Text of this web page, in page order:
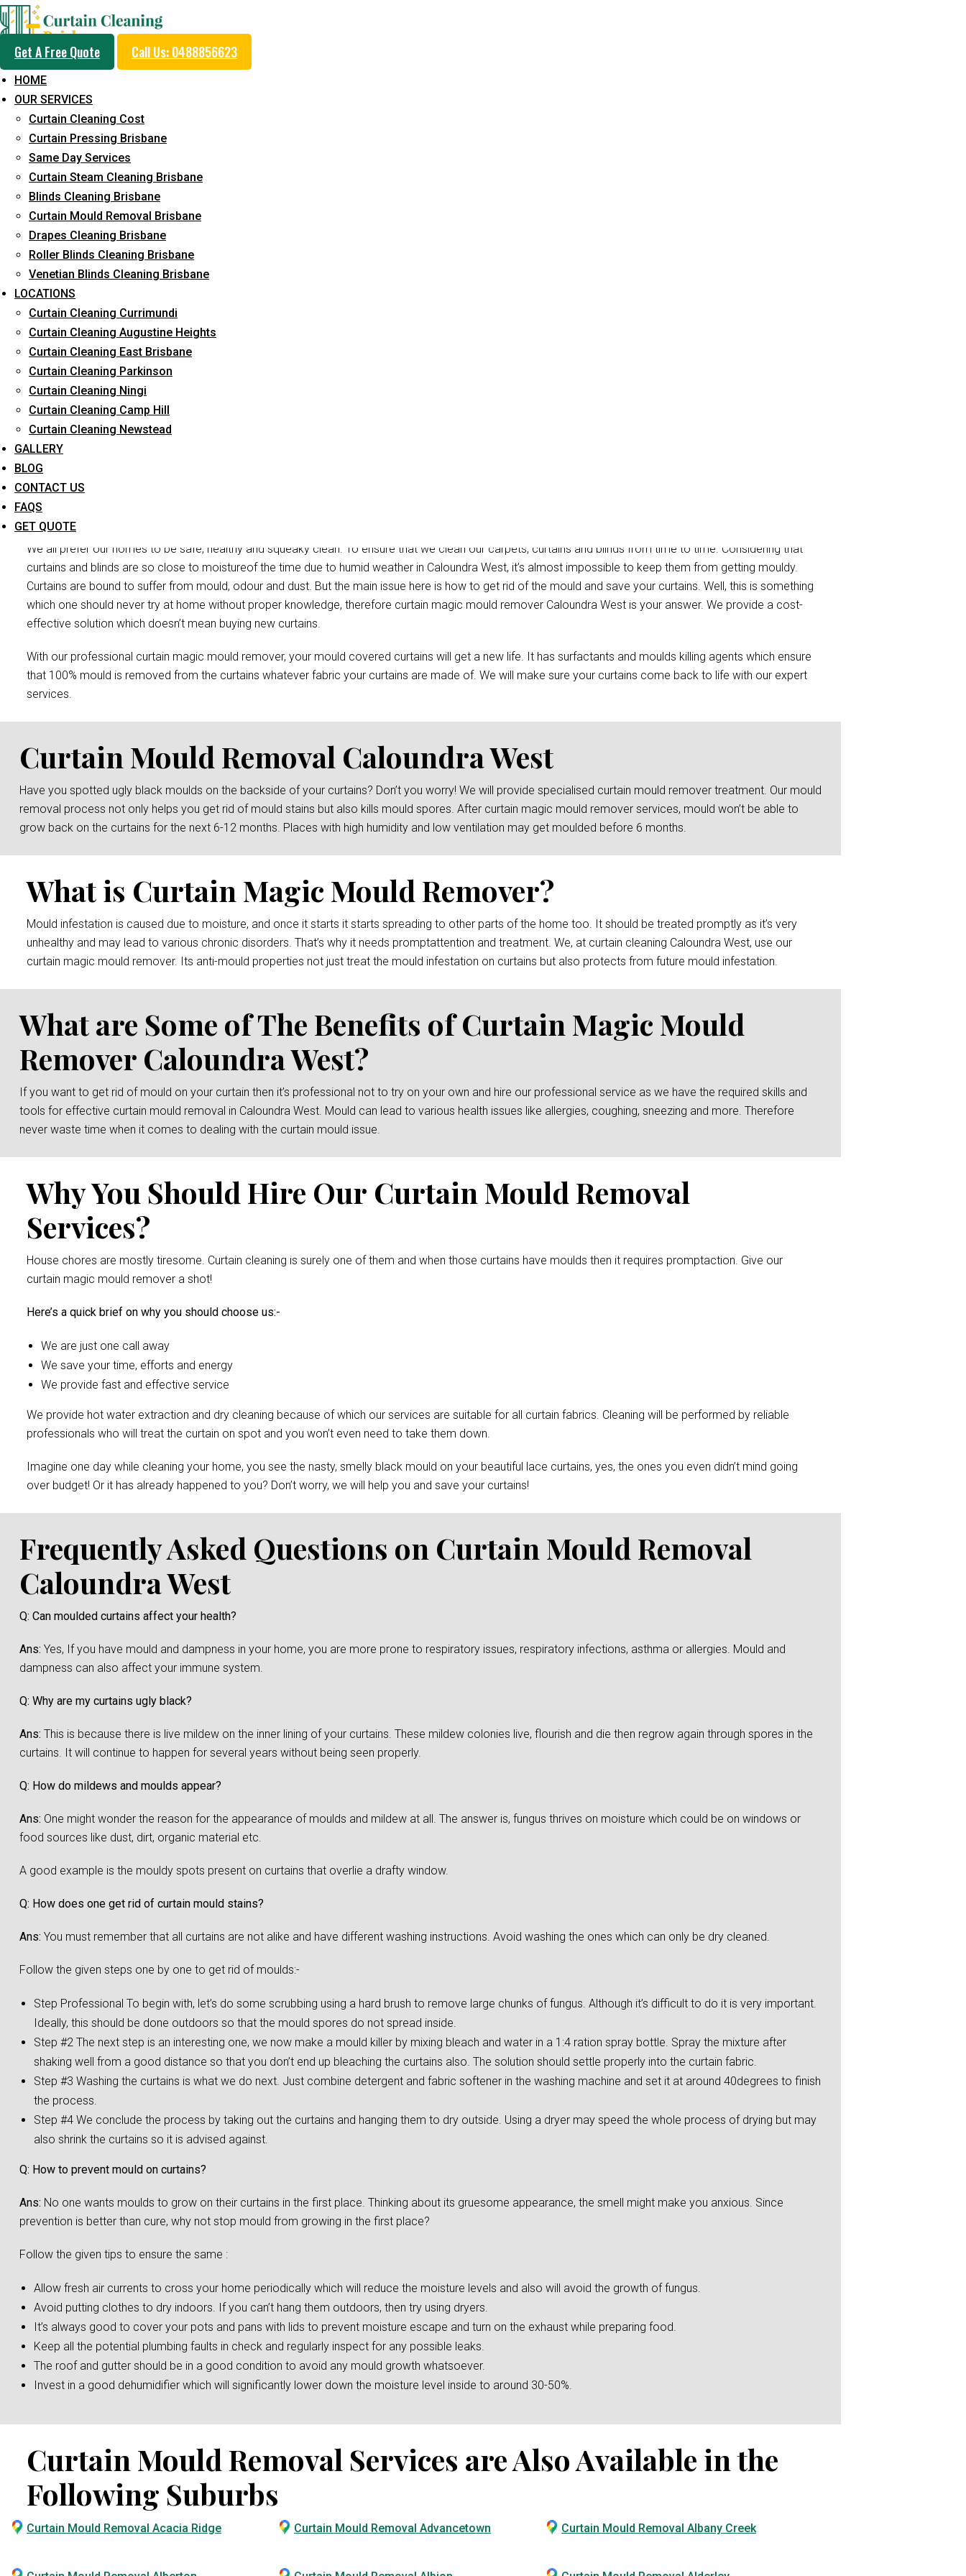
Get A Free Quote Call Us: 0488856623
HOME
OUR SERVICES
Curtain Cleaning Cost
Curtain Pressing Brisbane
Same Day Services
Curtain Steam Cleaning Brisbane
Blinds Cleaning Brisbane
Curtain Mould Removal Brisbane
Drapes Cleaning Brisbane
Roller Blinds Cleaning Brisbane
Venetian Blinds Cleaning Brisbane
LOCATIONS
Curtain Cleaning Currimundi
Curtain Cleaning Augustine Heights
Curtain Cleaning East Brisbane
Curtain Cleaning Parkinson
Curtain Cleaning Ningi
Curtain Cleaning Camp Hill
Curtain Cleaning Newstead
GALLERY
BLOG
CONTACT US
FAQS
GET QUOTE
Professional Curtain Mould
Removal Service in Caloundra
West
5+ Years of Experience in Curtain Cleaning
Fast Response Available
Cost-Effective Pricing
Emergency and Prompt Cleaning Services
Reliable Professional Staff
Long-Term Service
We all prefer our homes to be safe, healthy and squeaky clean. To ensure that we clean our carpets, curtains and blinds from time to time. Considering that
curtains and blinds are so close to moistureof the time due to humid weather in Caloundra West, it’s almost impossible to keep them from getting mouldy.
Curtains are bound to suffer from mould, odour and dust. But the main issue here is how to get rid of the mould and save your curtains. Well, this is something
which one should never try at home without proper knowledge, therefore curtain magic mould remover Caloundra West is your answer. We provide a cost-
effective solution which doesn’t mean buying new curtains.
With our professional curtain magic mould remover, your mould covered curtains will get a new life. It has surfactants and moulds killing agents which ensure
that 100% mould is removed from the curtains whatever fabric your curtains are made of. We will make sure your curtains come back to life with our expert
services.
Curtain Mould Removal Caloundra West
Have you spotted ugly black moulds on the backside of your curtains? Don’t you worry! We will provide specialised curtain mould remover treatment. Our mould
removal process not only helps you get rid of mould stains but also kills mould spores. After curtain magic mould remover services, mould won’t be able to
grow back on the curtains for the next 6-12 months. Places with high humidity and low ventilation may get moulded before 6 months.
What is Curtain Magic Mould Remover?
Mould infestation is caused due to moisture, and once it starts it starts spreading to other parts of the home too. It should be treated promptly as it’s very
unhealthy and may lead to various chronic disorders. That’s why it needs promptattention and treatment. We, at curtain cleaning Caloundra West, use our
curtain magic mould remover. Its anti-mould properties not just treat the mould infestation on curtains but also protects from future mould infestation.
What are Some of The Benefits of Curtain Magic Mould
Remover Caloundra West?
If you want to get rid of mould on your curtain then it’s professional not to try on your own and hire our professional service as we have the required skills and
tools for effective curtain mould removal in Caloundra West. Mould can lead to various health issues like allergies, coughing, sneezing and more. Therefore
never waste time when it comes to dealing with the curtain mould issue.
Why You Should Hire Our Curtain Mould Removal
Services?
House chores are mostly tiresome. Curtain cleaning is surely one of them and when those curtains have moulds then it requires promptaction. Give our
curtain magic mould remover a shot!
Here’s a quick brief on why you should choose us:-
We are just one call away
We save your time, efforts and energy
We provide fast and effective service
We provide hot water extraction and dry cleaning because of which our services are suitable for all curtain fabrics. Cleaning will be performed by reliable
professionals who will treat the curtain on spot and you won’t even need to take them down.
Imagine one day while cleaning your home, you see the nasty, smelly black mould on your beautiful lace curtains, yes, the ones you even didn’t mind going
over budget! Or it has already happened to you? Don’t worry, we will help you and save your curtains!
Frequently Asked Questions on Curtain Mould Removal
Caloundra West
Q: Can moulded curtains affect your health?
Ans: Yes, If you have mould and dampness in your home, you are more prone to respiratory issues, respiratory infections, asthma or allergies. Mould and
dampness can also affect your immune system.
Q: Why are my curtains ugly black?
Ans: This is because there is live mildew on the inner lining of your curtains. These mildew colonies live, flourish and die then regrow again through spores in the
curtains. It will continue to happen for several years without being seen properly.
Q: How do mildews and moulds appear?
Ans: One might wonder the reason for the appearance of moulds and mildew at all. The answer is, fungus thrives on moisture which could be on windows or
food sources like dust, dirt, organic material etc.
A good example is the mouldy spots present on curtains that overlie a drafty window.
Q: How does one get rid of curtain mould stains?
Ans: You must remember that all curtains are not alike and have different washing instructions. Avoid washing the ones which can only be dry cleaned.
Follow the given steps one by one to get rid of moulds:-
Step Professional To begin with, let’s do some scrubbing using a hard brush to remove large chunks of fungus. Although it’s difficult to do it is very important.
Ideally, this should be done outdoors so that the mould spores do not spread inside.
Step #2 The next step is an interesting one, we now make a mould killer by mixing bleach and water in a 1:4 ration spray bottle. Spray the mixture after
shaking well from a good distance so that you don’t end up bleaching the curtains also. The solution should settle properly into the curtain fabric.
Step #3 Washing the curtains is what we do next. Just combine detergent and fabric softener in the washing machine and set it at around 40degrees to finish
the process.
Step #4 We conclude the process by taking out the curtains and hanging them to dry outside. Using a dryer may speed the whole process of drying but may
also shrink the curtains so it is advised against.
Q: How to prevent mould on curtains?
Ans: No one wants moulds to grow on their curtains in the first place. Thinking about its gruesome appearance, the smell might make you anxious. Since
prevention is better than cure, why not stop mould from growing in the first place?
Follow the given tips to ensure the same :
Allow fresh air currents to cross your home periodically which will reduce the moisture levels and also will avoid the growth of fungus.
Avoid putting clothes to dry indoors. If you can’t hang them outdoors, then try using dryers.
It’s always good to cover your pots and pans with lids to prevent moisture escape and turn on the exhaust while preparing food.
Keep all the potential plumbing faults in check and regularly inspect for any possible leaks.
The roof and gutter should be in a good condition to avoid any mould growth whatsoever.
Invest in a good dehumidifier which will significantly lower down the moisture level inside to around 30-50%.
Curtain Mould Removal Services are Also Available in the
Following Suburbs
Curtain Mould Removal Acacia Ridge Curtain Mould Removal Advancetown Curtain Mould Removal Albany Creek